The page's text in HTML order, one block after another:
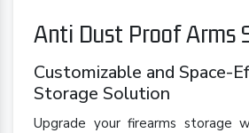
Anti Dust Proof Arms
Customizable and Space-
Storage Solution
Upgrade your firearms storage